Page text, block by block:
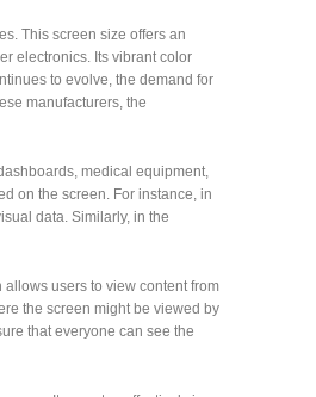
This screen size offers an
electronics. Its vibrant color
to evolve, the demand for
manufacturers, the
medical equipment,
on the screen. For instance, in
data. Similarly, in the
users to view content from
the screen might be viewed by
that everyone can see the